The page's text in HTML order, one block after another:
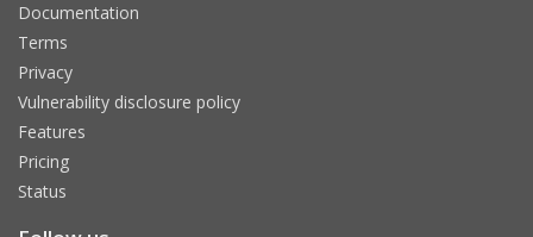
Documentation
Terms
Privacy
Vulnerability disclosure policy
Features
Pricing
Status